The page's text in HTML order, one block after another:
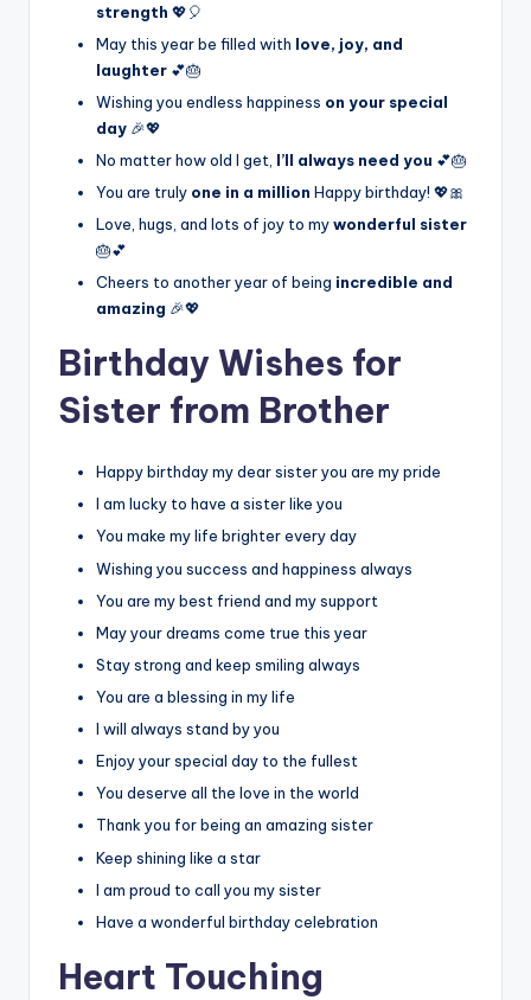
strength 💖🎈
May this year be filled with love, joy, and
laughter 💕🎂
Wishing you endless happiness on your special
day 🎉💖
No matter how old I get, I’ll always need you 💕🎂
You are truly one in a million Happy birthday! 💖🎀
Love, hugs, and lots of joy to mywonderful sister
🎂💕
Cheers to another year of being incredible and
amazing 🎉💖
Birthday Wishes for
Sister from Brother
Happy birthday my dear sister you are my pride
I am lucky to have a sister like you
You make my life brighter every day
Wishing you success and happiness always
You are my best friend and my support
May your dreams come true this year
Stay strong and keep smiling always
You are a blessing in my life
I will always stand by you
Enjoy your special day to the fullest
You deserve all the love in the world
Thank you for being an amazing sister
Keep shining like a star
I am proud to call you my sister
Have a wonderful birthday celebration
Heart Touching